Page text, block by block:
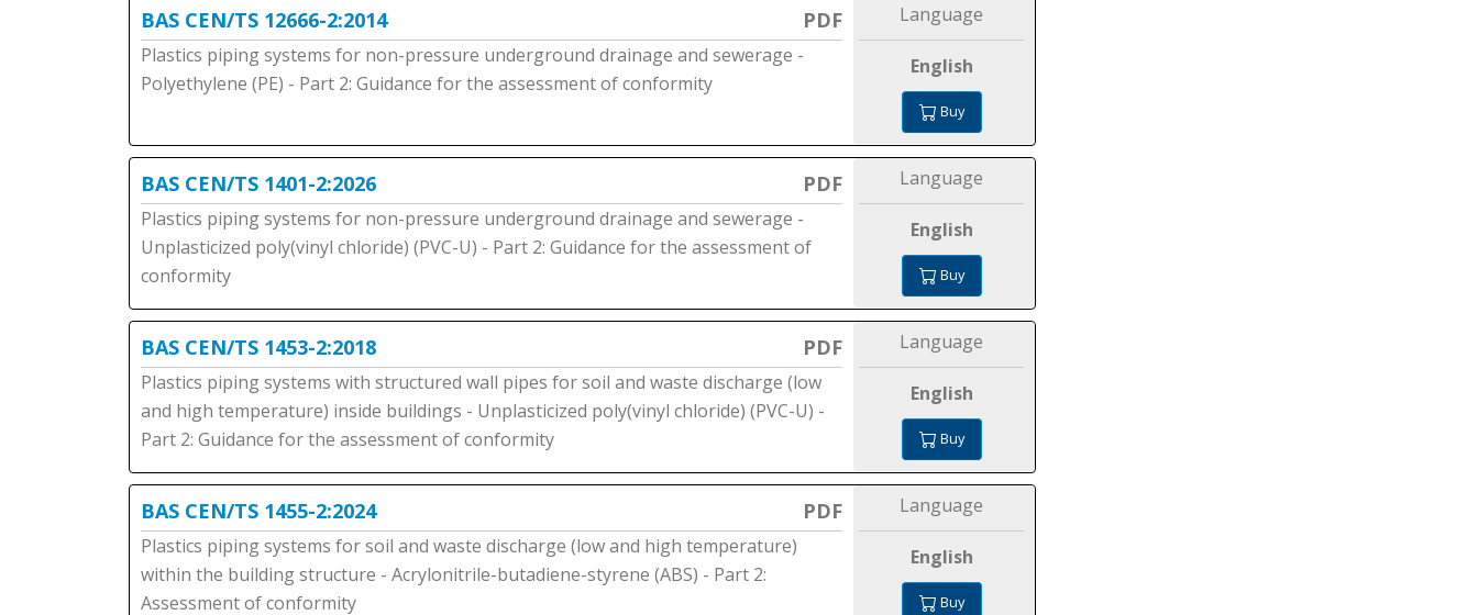
BAS CEN/TS 12666-2:2014 PDF
Plastics piping systems for non-pressure underground drainage and sewerage -
Polyethylene (PE) - Part 2: Guidance for the assessment of conformity
Language
English
Buy
BAS CEN/TS 1401-2:2026 PDF
Plastics piping systems for non-pressure underground drainage and sewerage -
Unplasticized poly(vinyl chloride) (PVC-U) - Part 2: Guidance for the assessment of
conformity
Language
English
Buy
BAS CEN/TS 1453-2:2018 PDF
Plastics piping systems with structured wall pipes for soil and waste discharge (low
and high temperature) inside buildings - Unplasticized poly(vinyl chloride) (PVC-U) -
Part 2: Guidance for the assessment of conformity
Language
English
Buy
BAS CEN/TS 1455-2:2024 PDF
Plastics piping systems for soil and waste discharge (low and high temperature)
within the building structure - Acrylonitrile-butadiene-styrene (ABS) - Part 2:
Assessment of conformity
Language
English
Buy